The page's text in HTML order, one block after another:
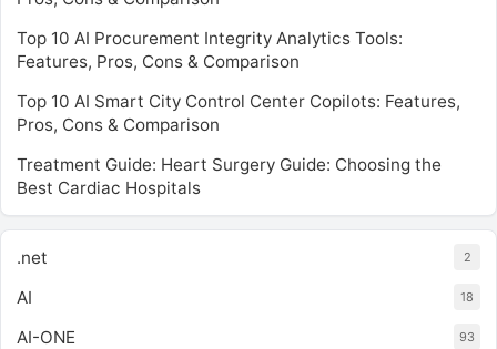
Top 10 AI Procurement Integrity Analytics Tools:
Features, Pros, Cons & Comparison
Top 10 AI Smart City Control Center Copilots: Features,
Pros, Cons & Comparison
Treatment Guide: Heart Surgery Guide: Choosing the
Best Cardiac Hospitals
.net 2
AI 18
AI-ONE 93